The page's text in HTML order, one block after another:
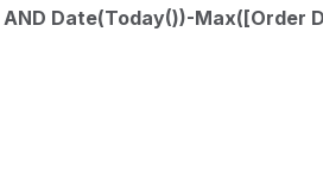
AND Date(Today())-Max([Order